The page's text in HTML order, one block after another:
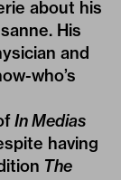
about his
His
and
who’s
In Medias
having
The